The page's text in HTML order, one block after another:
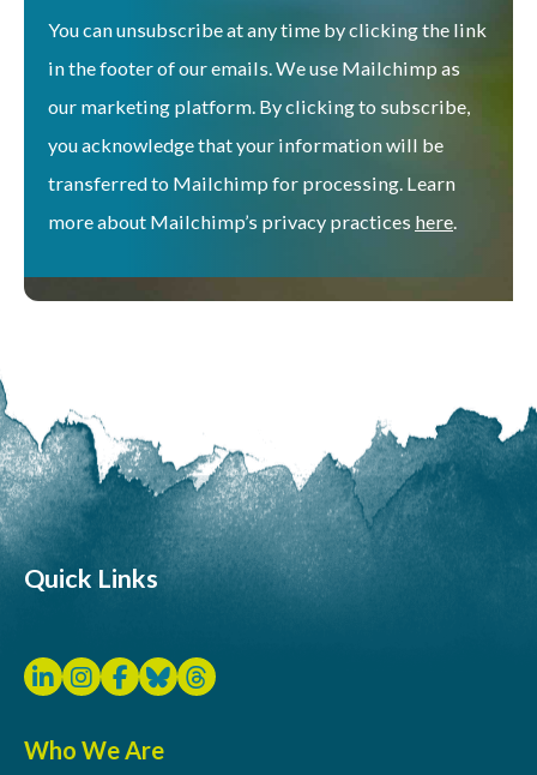
You can unsubscribe at any time by clicking the link
in the footer of our emails. We use Mailchimp as
our marketing platform. By clicking to subscribe,
you acknowledge that your information will be
transferred to Mailchimp for processing. Learn
more about Mailchimp’s privacy practices here.
Quick Links
Who We Are